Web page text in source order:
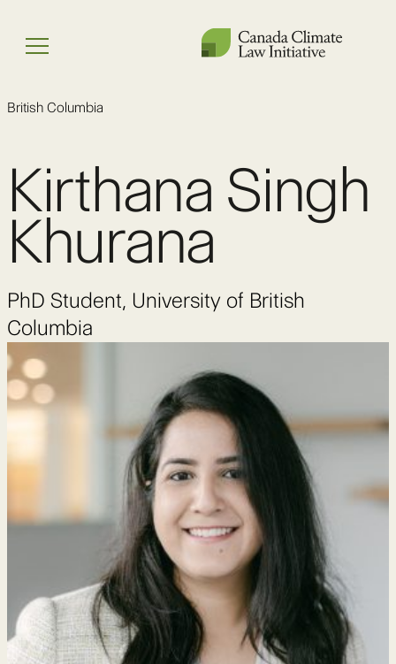
content
Menu
British Columbia
Kirthana Singh
Khurana
PhD Student, University of British
Columbia